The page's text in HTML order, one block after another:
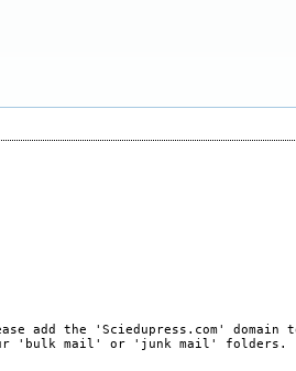
add the 'Sciedupress.com'
'bulk mail' or 'junk mail' folders.